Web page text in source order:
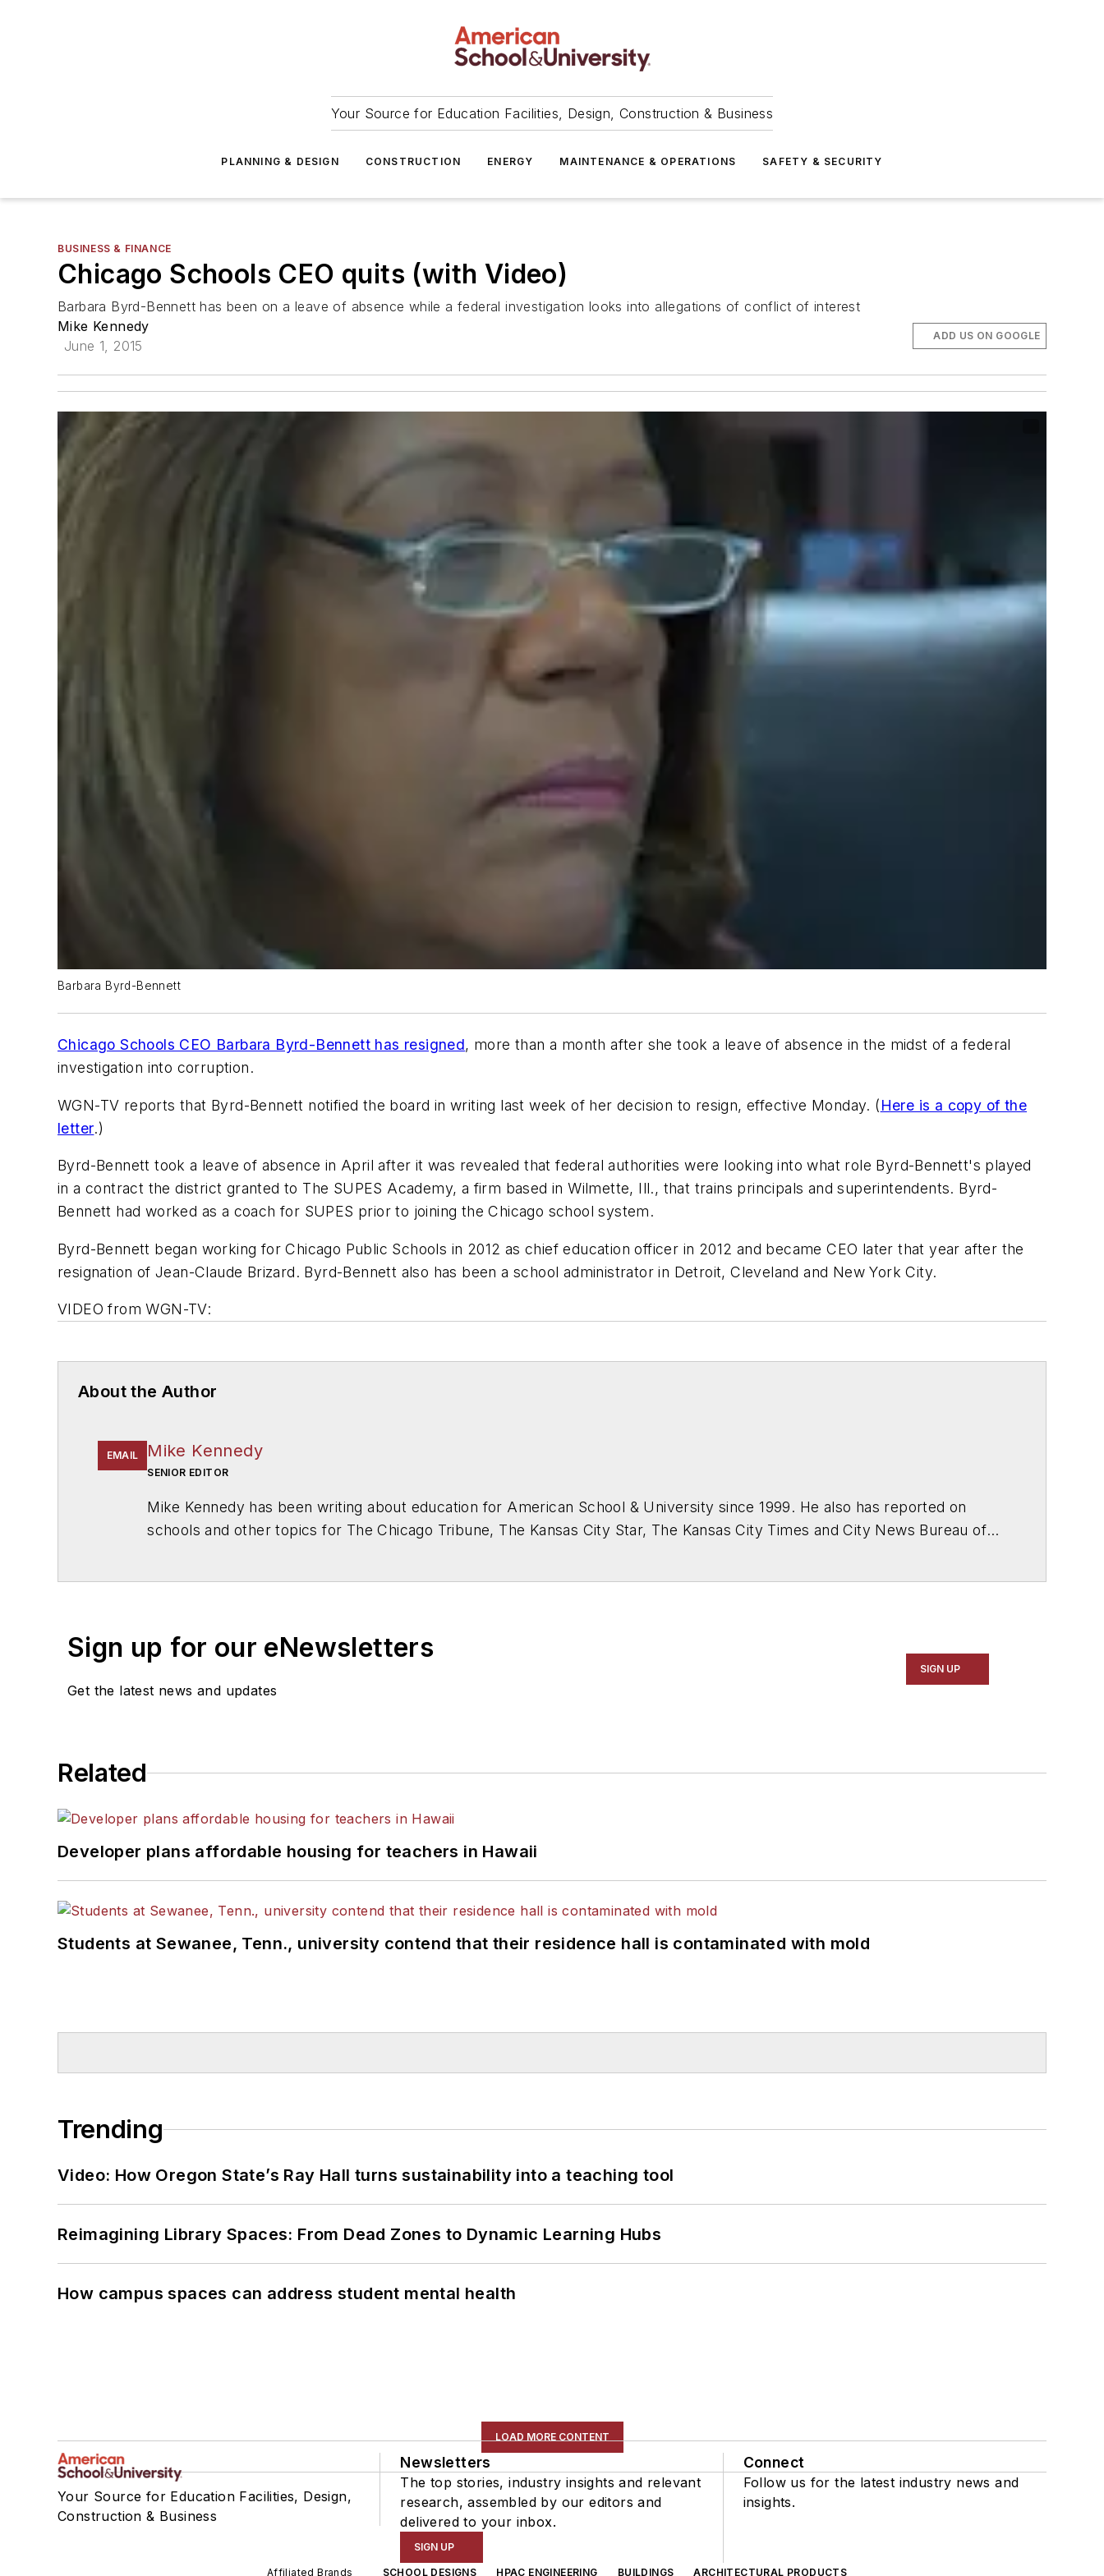
Your Source for Education Facilities, Design, Construction & Business
PLANNING & DESIGN CONSTRUCTION ENERGY MAINTENANCE & OPERATIONS SAFETY & SECURITY
BUSINESS & FINANCE
Chicago Schools CEO quits (with Video)
Barbara Byrd-Bennett has been on a leave of absence while a federal investigation looks into allegations of conflict of interest
Mike Kennedy
June 1, 2015
ADD US ON GOOGLE
Barbara Byrd-Bennett
Chicago Schools CEO Barbara Byrd-Bennett has resigned, more than a month after she took a leave of absence in the midst of a federal
investigation into corruption.
WGN-TV reports that Byrd-Bennett notified the board in writing last week of her decision to resign, effective Monday. (Here is a copy of the
letter.)
Byrd-Bennett took a leave of absence in April after it was revealed that federal authorities were looking into what role Byrd-Bennett's played
in a contract the district granted to The SUPES Academy, a firm based in Wilmette, Ill., that trains principals and superintendents. Byrd-
Bennett had worked as a coach for SUPES prior to joining the Chicago school system.
Byrd-Bennett began working for Chicago Public Schools in 2012 as chief education officer in 2012 and became CEO later that year after the
resignation of Jean-Claude Brizard. Byrd-Bennett also has been a school administrator in Detroit, Cleveland and New York City.
VIDEO from WGN-TV:
About the Author
EMAIL Mike Kennedy
SENIOR EDITOR
Mike Kennedy has been writing about education for American School & University since 1999. He also has reported on
schools and other topics for The Chicago Tribune, The Kansas City Star, The Kansas City Times and City News Bureau of
Sign up for our eNewsletters
Get the latest news and updates
SIGN UP
Related
Developer plans affordable housing for teachers in Hawaii
Students at Sewanee, Tenn., university contend that their residence hall is contaminated with mold
Trending
Video: How Oregon State’s Ray Hall turns sustainability into a teaching tool
Reimagining Library Spaces: From Dead Zones to Dynamic Learning Hubs
How campus spaces can address student mental health
LOAD MORE CONTENT
Your Source for Education Facilities, Design,
Construction & Business
Newsletters
The top stories, industry insights and relevant
research, assembled by our editors and
delivered to your inbox.
SIGN UP
Connect
Follow us for the latest industry news and
insights.
Affiliated Brands SCHOOL DESIGNS HPAC ENGINEERING BUILDINGS ARCHITECTURAL PRODUCTS